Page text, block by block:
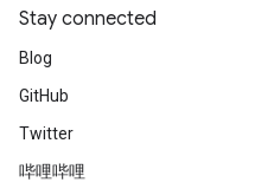
Stay connected
Blog
GitHub
Twitter
哔哩哔哩